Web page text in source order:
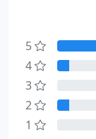
5
4
3
2
1